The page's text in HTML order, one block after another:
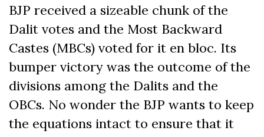
BJP received a sizeable chunk of the
Dalit votes and the Most Backward
Castes (MBCs) voted for it en bloc. Its
bumper victory was the outcome of the
divisions among the Dalits and the
OBCs. No wonder the BJP wants to keep
the equations intact to ensure that it